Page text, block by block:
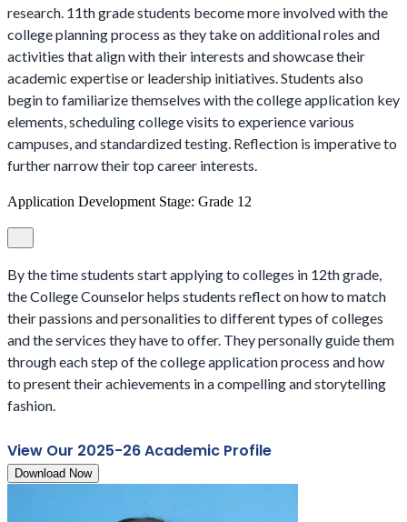
research. 11th grade students become more involved with the
college planning process as they take on additional roles and
activities that align with their interests and showcase their
academic expertise or leadership initiatives. Students also
begin to familiarize themselves with the college application key
elements, scheduling college visits to experience various
campuses, and standardized testing. Reflection is imperative to
further narrow their top career interests.
Application Development Stage: Grade 12
By the time students start applying to colleges in 12th grade,
the College Counselor helps students reflect on how to match
their passions and personalities to different types of colleges
and the services they have to offer. They personally guide them
through each step of the college application process and how
to present their achievements in a compelling and storytelling
fashion.
View Our 2025-26 Academic Profile
Download Now